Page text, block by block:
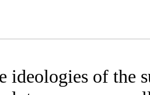
ideologies of the